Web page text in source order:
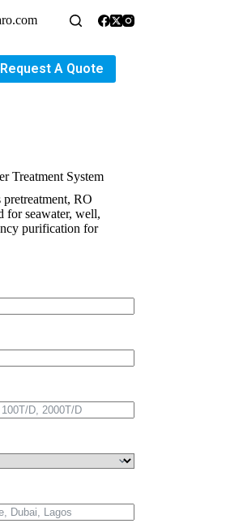
Request A Quote
Treatment System
RO
for seawater, well,
purification for